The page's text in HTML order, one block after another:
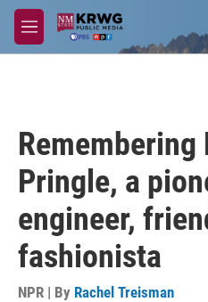
Skip to main content
M
e
Remembering
Pringle, a
engineer,
fashionista
NPR | By Rachel Treisman